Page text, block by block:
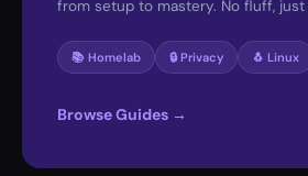
from setup to mastery. No fluff, just
📚 Homelab 🔒 Privacy 🐧 Linux
Browse Guides →